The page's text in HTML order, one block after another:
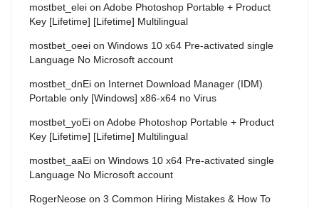
mostbet_elei on Adobe Photoshop Portable + Product
Key [Lifetime] [Lifetime] Multilingual
mostbet_oeei on Windows 10 x64 Pre-activated single
Language No Microsoft account
mostbet_dnEi on Internet Download Manager (IDM)
Portable only [Windows] x86-x64 no Virus
mostbet_yoEi on Adobe Photoshop Portable + Product
Key [Lifetime] [Lifetime] Multilingual
mostbet_aaEi on Windows 10 x64 Pre-activated single
Language No Microsoft account
RogerNeose on 3 Common Hiring Mistakes & How To